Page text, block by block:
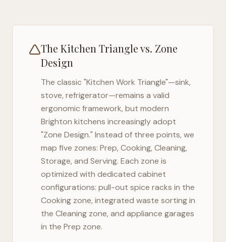
The Kitchen Triangle vs. Zone
Design
The classic "Kitchen Work Triangle"—sink,
stove, refrigerator—remains a valid
ergonomic framework, but modern
Brighton kitchens increasingly adopt
"Zone Design." Instead of three points, we
map five zones: Prep, Cooking, Cleaning,
Storage, and Serving. Each zone is
optimized with dedicated cabinet
configurations: pull-out spice racks in the
Cooking zone, integrated waste sorting in
the Cleaning zone, and appliance garages
in the Prep zone.